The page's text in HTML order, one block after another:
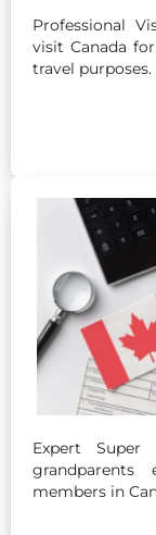
Professional
visit Canada
travel purposes.
Expert Super
members in